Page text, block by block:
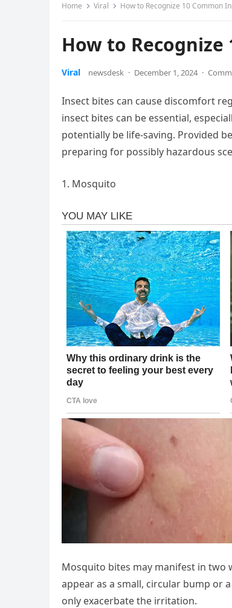
Home Viral How to Recognize 10 Common
How to
Viral newsdesk · December 1, 2024 ·
Insect bites can cause discomfort
insect bites can be essential,
potentially be life-saving. Provided
preparing for possibly hazardous
1. Mosquito
Mosquito bites may manifest in two
appear as a small, circular bump or
only exacerbate the irritation.